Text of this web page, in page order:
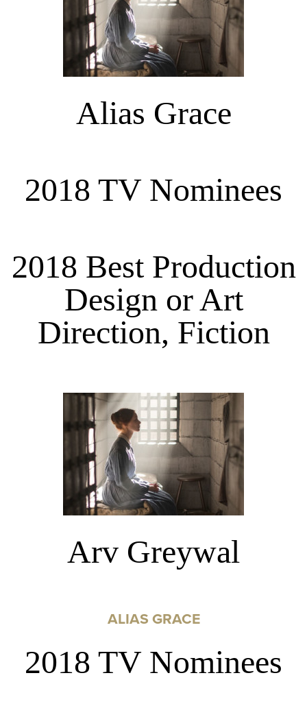
Alias Grace
2018 TV Nominees
2018 Best Production
Design or Art
Direction, Fiction
Arv Greywal
ALIAS GRACE
2018 TV Nominees